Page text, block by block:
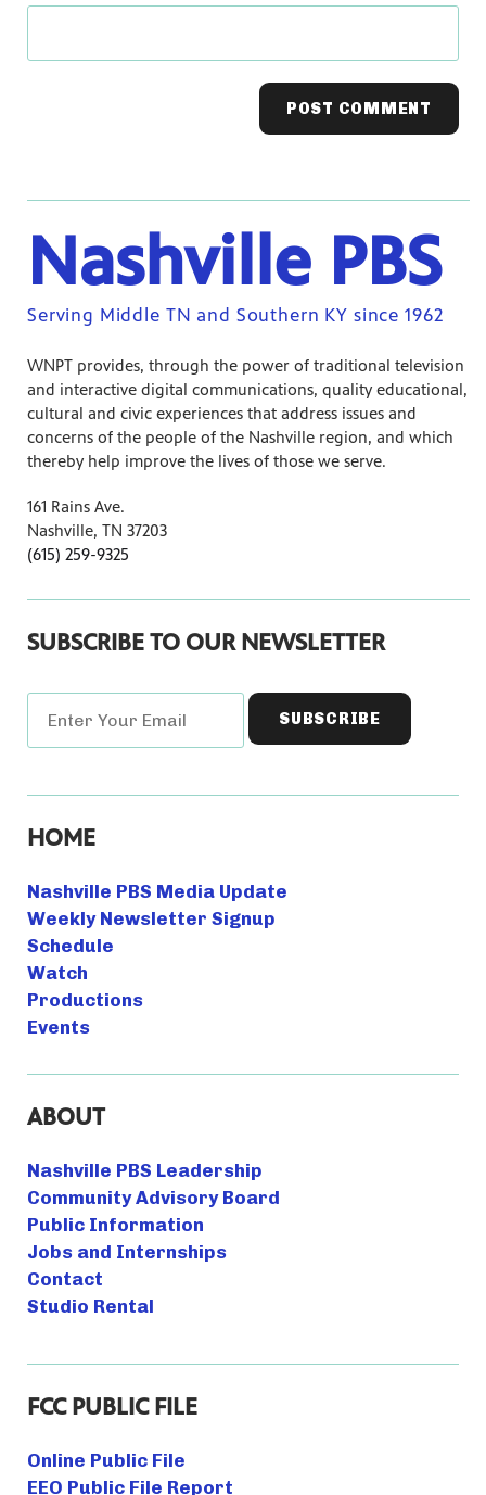
Nashville PBS
Serving Middle TN and Southern KY since 1962
WNPT provides, through the power of traditional television
and interactive digital communications, quality educational,
cultural and civic experiences that address issues and
concerns of the people of the Nashville region, and which
thereby help improve the lives of those we serve.
161 Rains Ave.
Nashville, TN 37203
(615) 259-9325
SUBSCRIBE TO OUR NEWSLETTER
HOME
Nashville PBS Media Update
Weekly Newsletter Signup
Schedule
Watch
Productions
Events
ABOUT
Nashville PBS Leadership
Community Advisory Board
Public Information
Jobs and Internships
Contact
Studio Rental
FCC PUBLIC FILE
Online Public File
EEO Public File Report